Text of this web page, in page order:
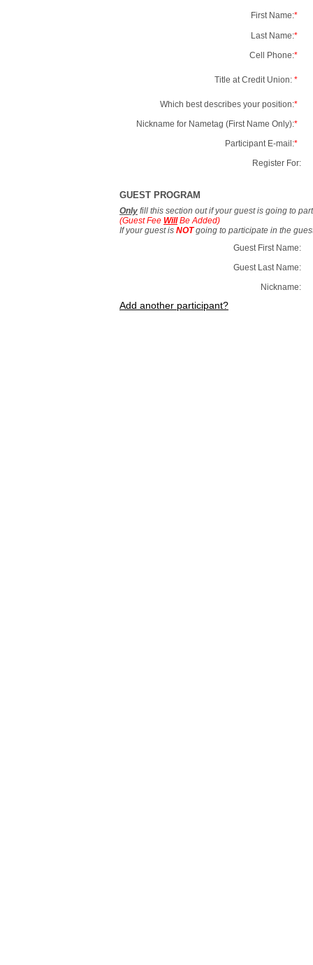
First Name:*
Last Name:*
Cell Phone:*
Title at Credit Union: *
Which best describes your position:*
Nickname for Nametag (First Name Only):*
Participant E-mail:*
Register For:
GUEST PROGRAM
Only fill this section out if your guest is going to
(Guest Fee WillBe Added)
If your guest is NOTgoing to participate in the
Guest First Name:
Guest Last Name:
Nickname:
Add another participant?